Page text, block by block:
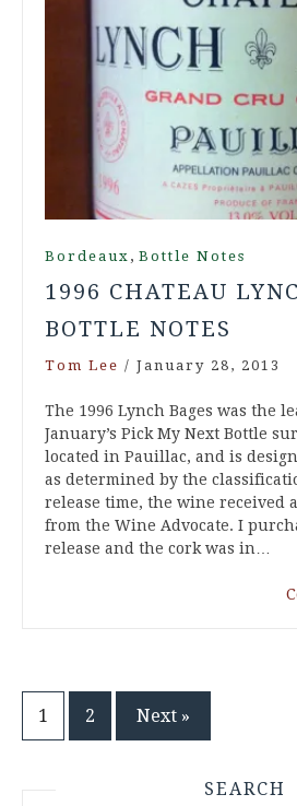
Bordeaux , Bottle Notes
1996 CHATEAU
BOTTLE NOTES
Tom Lee / January 28, 2013
The 1996 Lynch Bages was the
January’s Pick My Next Bottle
located in Pauillac, and is
as determined by the
release time, the wine received
from the Wine Advocate. I
release and the cork was in…
Posts
1 2 Next »
SEARCH